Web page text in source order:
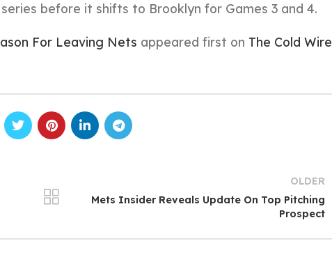
before it shifts to Brooklyn for Games 3 and 4.
For Leaving Nets appeared first on The Cold Wire
OLDER
Mets Insider Reveals Update On Top Pitching
Prospect